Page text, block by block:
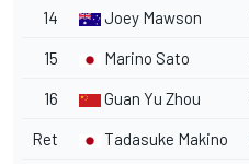
14 Joey Mawson
15 Marino Sato
16 Guan Yu Zhou
Ret Tadasuke Makino